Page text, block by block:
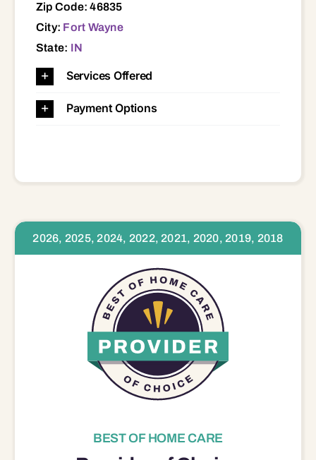
Zip Code: 46835
City: Fort Wayne
State: IN
Services Offered
Payment Options
2026, 2025, 2024, 2022, 2021, 2020, 2019, 2018
BEST OF HOME CARE